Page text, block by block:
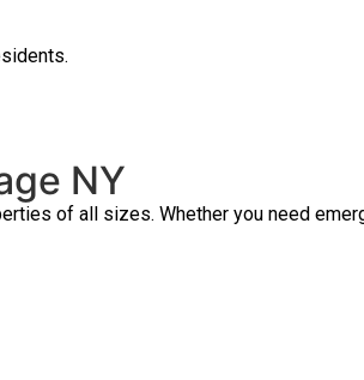
NY
of all sizes. Whether you need